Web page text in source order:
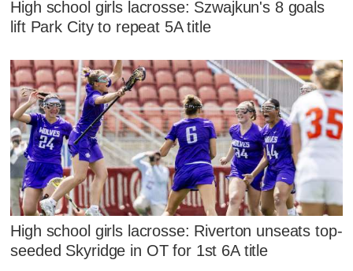
High school girls lacrosse: Szwajkun's 8 goals
lift Park City to repeat 5A title
High school girls lacrosse: Riverton unseats top-
seeded Skyridge in OT for 1st 6A title